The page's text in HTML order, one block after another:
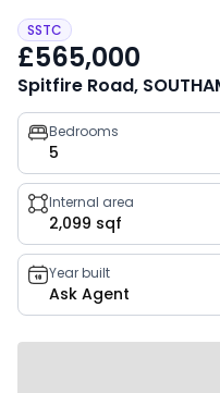
SSTC
£565,000
Spitfire Road,
Property
key
facts
Bedrooms
5
Internal area
2,099 sqf
Year built
Ask Agent